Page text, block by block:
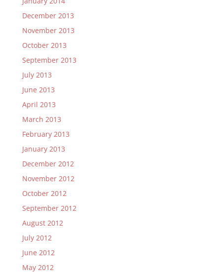
December 2013
November 2013
October 2013
September 2013
July 2013
June 2013
April 2013
March 2013
February 2013
January 2013
December 2012
November 2012
October 2012
September 2012
August 2012
July 2012
June 2012
May 2012